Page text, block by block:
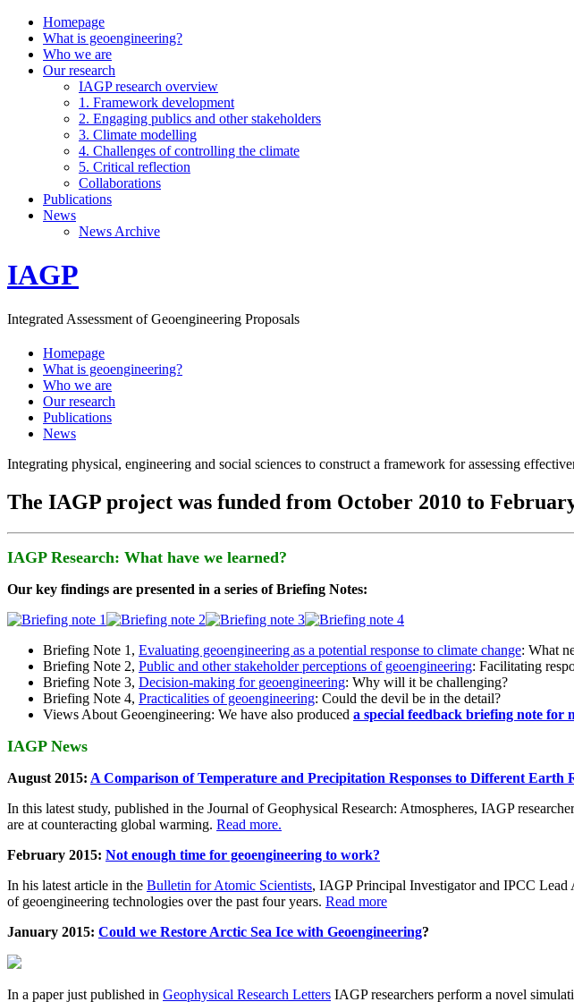
Homepage
What is geoengineering?
Who we are
Our research
IAGP research overview
1. Framework development
2. Engaging publics and other stakeholders
3. Climate modelling
4. Challenges of controlling the climate
5. Critical reflection
Collaborations
Publications
News
News Archive
IAGP
Integrated Assessment of Geoengineering Proposals
Homepage
What is geoengineering?
Who we are
Our research
Publications
News
Integrating physical, engineering and social sciences to construct a framework for assessing
The IAGP project was funded from October 2010 to
IAGP Research: What have we learned?
Our key findings are presented in a series of Briefing Notes:
Briefing Note 1, Evaluating geoengineering as a potential response to climate change: What
Briefing Note 2, Public and other stakeholder perceptions of geoengineering: Facilitating
Briefing Note 3, Decision-making for geoengineering: Why will it be challenging?
Briefing Note 4, Practicalities of geoengineering: Could the devil be in the detail?
Views About Geoengineering: We have also produced a special feedback briefing note for
IAGP News
August 2015: A Comparison of Temperature and Precipitation Responses to Different Earth
In this latest study, published in the Journal of Geophysical Research: Atmospheres, IAGP
are at counteracting global warming. Read more.
February 2015: Not enough time for geoengineering to work?
In his latest article in the Bulletin for Atomic Scientists, IAGP Principal Investigator and IPCC Lead
of geoengineering technologies over the past four years. Read more
January 2015: Could we Restore Arctic Sea Ice with Geoengineering?
In a paper just published in Geophysical Research Letters IAGP researchers perform a novel